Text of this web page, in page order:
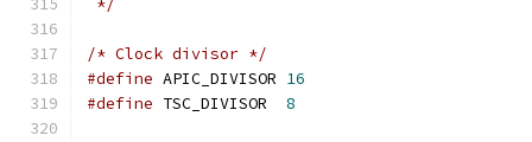
*/
/* Clock divisor */
#define APIC_DIVISOR 16
#define TSC_DIVISOR 8